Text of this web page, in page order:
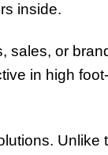
inside.
sales, or
in high
Unlike